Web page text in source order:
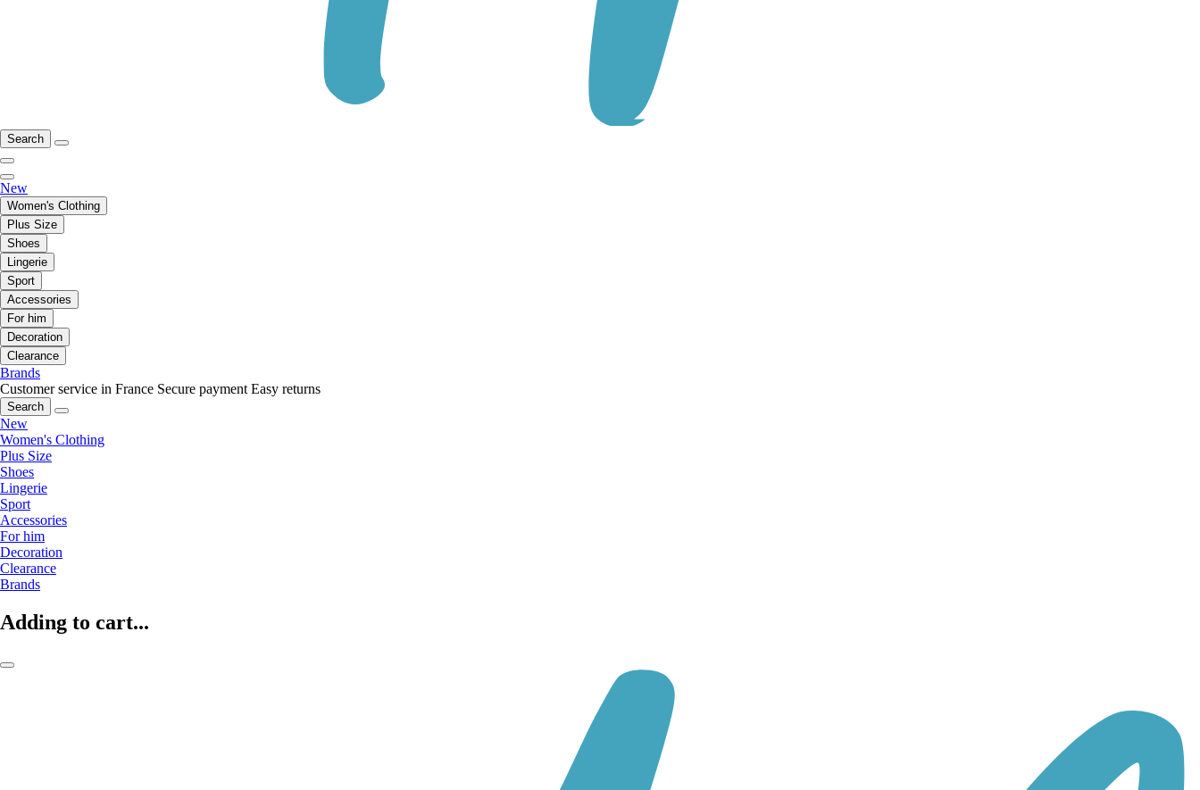
Search
New
Women's Clothing
Plus Size
Shoes
Lingerie
Sport
Accessories
For him
Decoration
Clearance
Brands
Customer service in France Secure payment Easy returns
Search
New
Women's Clothing
Plus Size
Shoes
Lingerie
Sport
Accessories
For him
Decoration
Clearance
Brands
Adding to cart...